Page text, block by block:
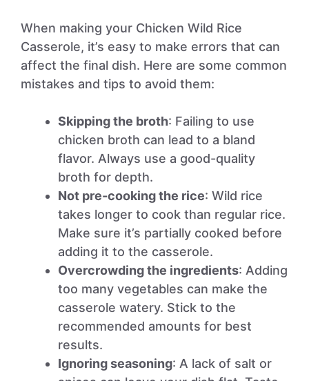
When making your Chicken Wild Rice
Casserole, it’s easy to make errors that can
affect the final dish. Here are some common
mistakes and tips to avoid them:
Skipping the broth: Failing to use
chicken broth can lead to a bland
flavor. Always use a good-quality
broth for depth.
Not pre-cooking the rice: Wild rice
takes longer to cook than regular rice.
Make sure it’s partially cooked before
adding it to the casserole.
Overcrowding the ingredients: Adding
too many vegetables can make the
casserole watery. Stick to the
recommended amounts for best
results.
Ignoring seasoning: A lack of salt or